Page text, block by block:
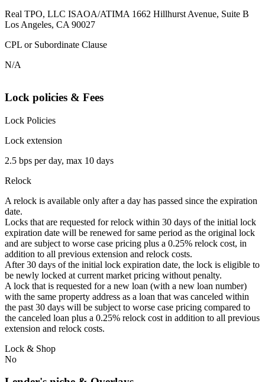
Real TPO, LLC ISAOA/ATIMA 1662 Hillhurst Avenue, Suite B
Los Angeles, CA 90027
CPL or Subordinate Clause
N/A
Lock policies & Fees
Lock Policies
Lock extension
2.5 bps per day, max 10 days
Relock
A relock is available only after a day has passed since the expiration
date.
Locks that are requested for relock within 30 days of the initial lock
expiration date will be renewed for same period as the original lock
and are subject to worse case pricing plus a 0.25% relock cost, in
addition to all previous extension and relock costs.
After 30 days of the initial lock expiration date, the lock is eligible to
be newly locked at current market pricing without penalty.
A lock that is requested for a new loan (with a new loan number)
with the same property address as a loan that was canceled within
the past 30 days will be subject to worse case pricing compared to
the canceled loan plus a 0.25% relock cost in addition to all previous
extension and relock costs.
Lock & Shop
No